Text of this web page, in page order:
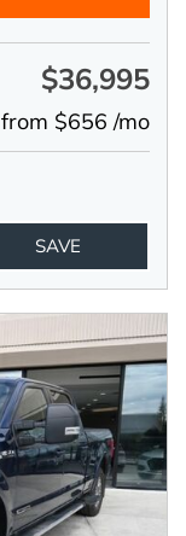
$36,995
from $656 /mo
SAVE